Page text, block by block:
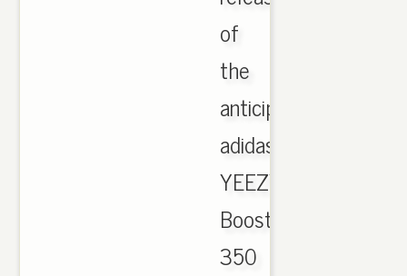
of
the
anticipated
adidas
YEEZY
Boost
350